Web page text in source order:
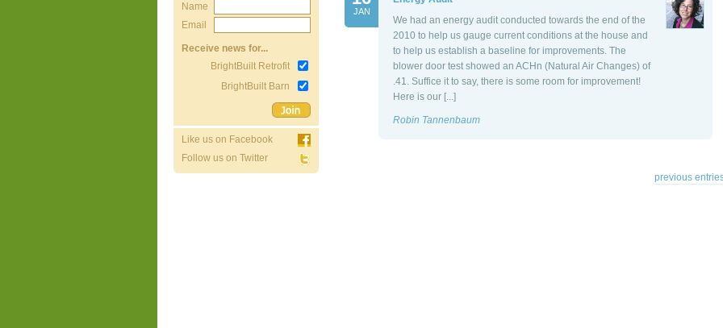
Name
Email
Receive news for...
BrightBuilt Retrofit
BrightBuilt Barn
Like us on Facebook
Follow us on Twitter
JAN
We had an energy audit conducted towards the end of the
2010 to help us gauge current conditions at the house and
to help us establish a baseline for improvements. The
blower door test showed an ACHn (Natural Air Changes) of
.41. Suffice it to say, there is some room for improvement!
Here is our [...]
Robin Tannenbaum
previous